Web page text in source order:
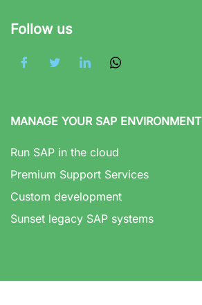
Follow us
MANAGE YOUR SAP ENVIRONMENT
Run SAP in the cloud
Premium Support Services
Custom development
Sunset legacy SAP systems